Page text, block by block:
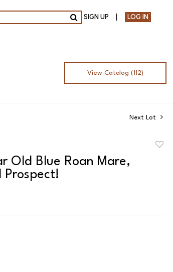
Go
SIGN UP LOG IN
View Catalog (112)
Next Lot
Old Blue Roan Mare,
Prospect!